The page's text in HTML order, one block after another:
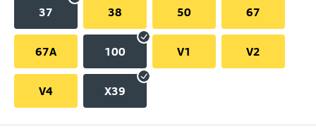
37 38 50 67
67A 100 V1 V2
V4 X39